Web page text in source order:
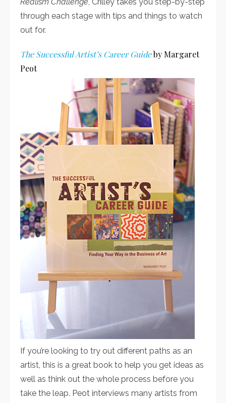
through each stage with tips and things to watch
out for.
The Successful Artist’s Career Guideby Margaret
Peot
If you’re looking to try out different paths as an
artist, this is a great book to help you get ideas as
well as think out the whole process before you
take the leap. Peot interviews many artists from